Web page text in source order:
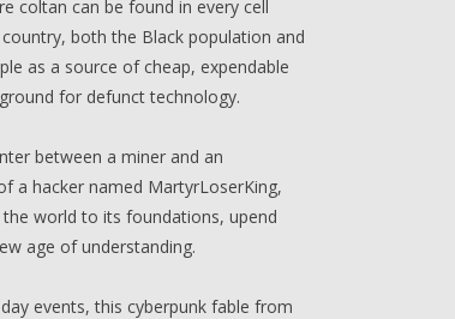
coltan can be found in every cell
both the Black population and
as a source of cheap, expendable
for defunct technology.
between a miner and an
a hacker named MartyrLoserKing,
world to its foundations, upend
age of understanding.
events, this cyberpunk fable from